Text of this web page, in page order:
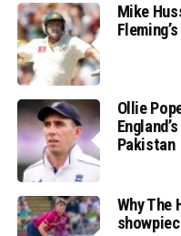
Mike
Ollie
Pakistan
Why The